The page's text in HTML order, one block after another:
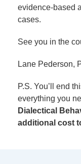
evidence-based
cases.
See you in the
Lane Pederson,
P.S. You’ll end
everything you
Dialectical
additional cost